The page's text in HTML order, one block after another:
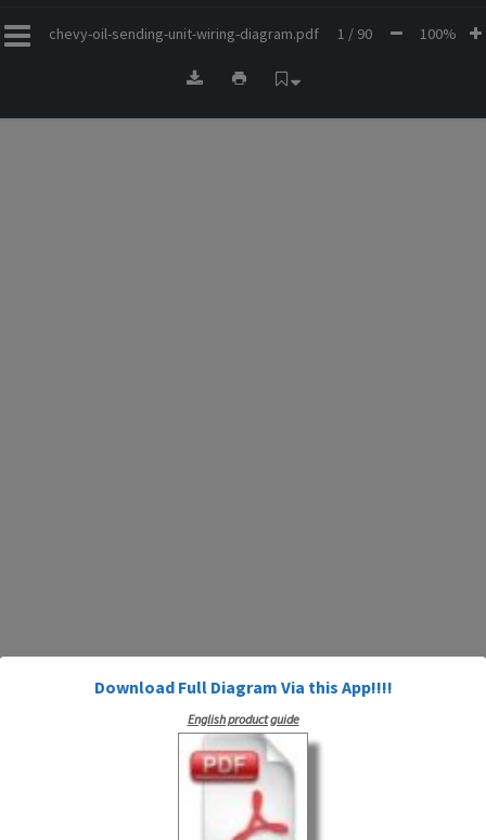
chevy-oil-sending-unit-wiring-diagram.pdf 1 / 90 100%
Download Full Diagram Via this App!!!!
English product guide